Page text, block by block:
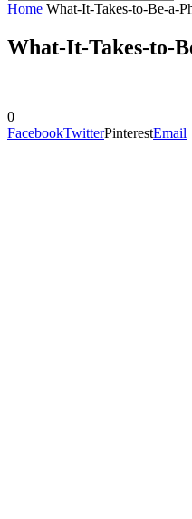
Home What-It-Takes-to-Be-a-
What-It-Takes-to-
0
FacebookTwitterPinterestEmail